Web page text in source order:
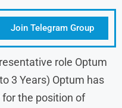
Join Telegram Group
role Optum
3 Years) Optum has
the position of